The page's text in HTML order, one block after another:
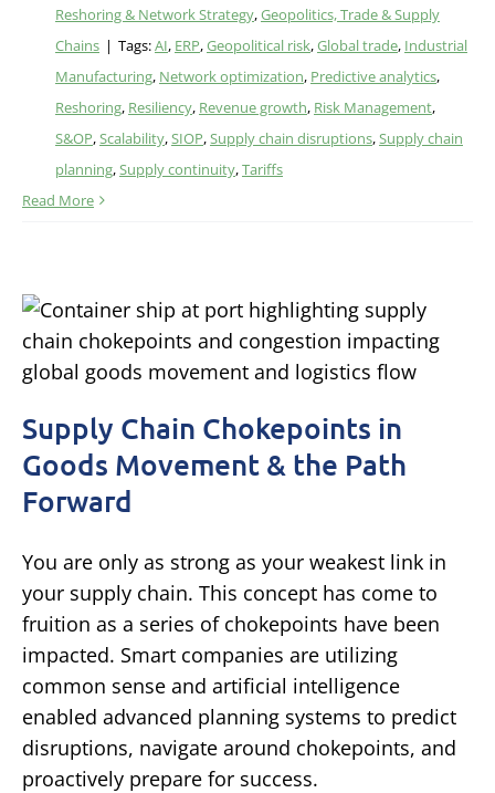
Reshoring & Network Strategy,Geopolitics, Trade & Supply
Chains | Tags:AI, ERP,Geopolitical risk,Global trade, Industrial
Manufacturing, Network optimization, Predictive analytics,
Reshoring, Resiliency, Revenue growth, Risk Management,
S&OP,Scalability,SIOP,Supply chain disruptions,Supply chain
planning,Supply continuity,Tariffs
Read More
Supply Chain Chokepoints in
Goods Movement & the Path
Forward
You are only as strong as your weakest link in
your supply chain. This concept has come to
fruition as a series of chokepoints have been
impacted. Smart companies are utilizing
common sense and artificial intelligence
enabled advanced planning systems to predict
disruptions, navigate around chokepoints, and
proactively prepare for success.